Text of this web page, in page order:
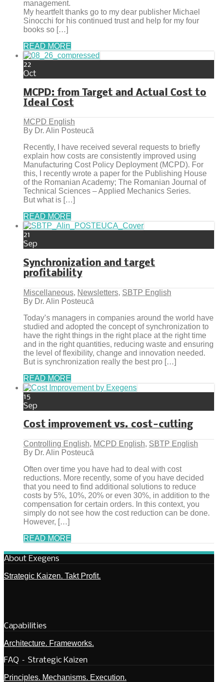
management.
My heartfelt thanks go to my dear publisher Michael
Sinocchi for his continued trust and help for my four
books so […]
READ MORE
22
Oct
MCPD: from Target and Actual Cost to
Ideal Cost
MCPD English
By Dr. Alin Posteucă
Recently, I have received several requests to briefly
explain how costs are consistently improved using
Manufacturing Cost Policy Deployment (MCPD). For
this, I recently wrote a paper for the Publishing House
of the Romanian Academy; The Romanian Journal of
Technical Sciences – Applied Mechanics Series.
But what is […]
READ MORE
21
Sep
Synchronization and target
profitability
Miscellaneous, Newsletters, SBTP English
By Dr. Alin Posteucă
Today’s managers in companies around the world have
studied and adopted the concept of synchronization to
have the right things in the right place at the right time
and in the right quantities, reducing waste and ensuring
the level of flexibility, change and innovation needed.
But is synchronization really the best pro […]
READ MORE
15
Sep
Cost improvement vs. cost-cutting
Controlling English, MCPD English, SBTP English
By Dr. Alin Posteucă
Often over time you have had to deal with cost
reductions. More recently, some of you have decided
that you need to find additional solutions to reduce
costs by 5%, 10%, 20% or even 30%, in addition to the
compensation for certain orders. In this context, you
simply do not see how the cost reduction can be done.
However, […]
READ MORE
About Exegens
Strategic Kaizen. Takt Profit.
Capabilities
Architecture. Frameworks.
FAQ – Strategic Kaizen
Principles. Mechanisms. Execution.